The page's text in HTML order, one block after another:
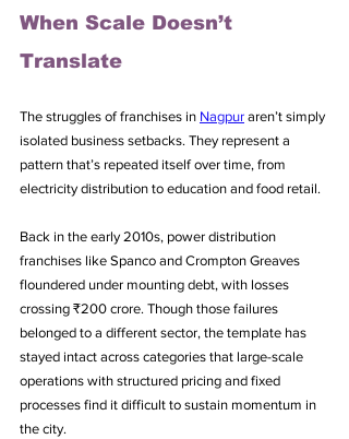
When Scale Doesn’t
Translate
The struggles of franchises in Nagpur aren’t simply
isolated business setbacks. They represent a
pattern that’s repeated itself over time, from
electricity distribution to education and food retail.
Back in the early 2010s, power distribution
franchises like Spanco and Crompton Greaves
floundered under mounting debt, with losses
crossing ₹200 crore. Though those failures
belonged to a different sector, the template has
stayed intact across categories that large-scale
operations with structured pricing and fixed
processes find it difficult to sustain momentum in
the city.